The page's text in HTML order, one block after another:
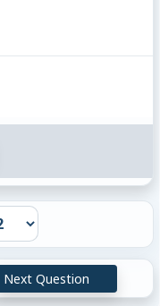
Next Question